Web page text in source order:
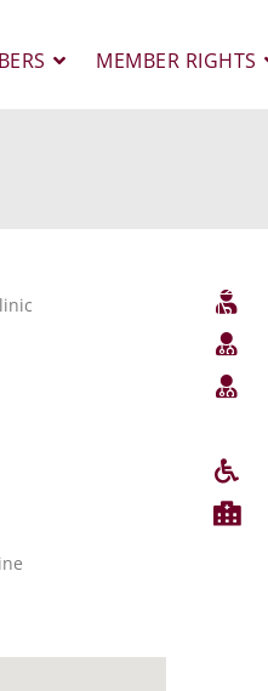
MEMBER RIGHTS